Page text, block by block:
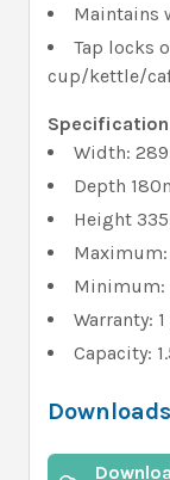
Maintains
Tap locks
cup/kettle/
Specification
Width:
Depth
Height
Maximum:
Minimum:
Warranty:
Capacity:
Downloads